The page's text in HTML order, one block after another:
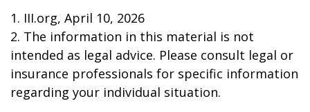
1. III.org, April 10, 2026
2. The information in this material is not
intended as legal advice. Please consult legal or
insurance professionals for specific information
regarding your individual situation.